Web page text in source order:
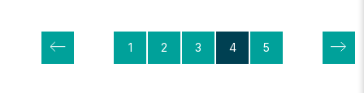
Posts
pagination
1 2 3 4 5